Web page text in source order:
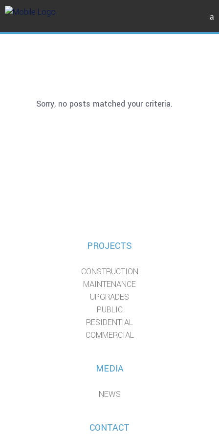
Sorry, no posts matched your criteria.
PROJECTS
CONSTRUCTION
MAINTENANCE
UPGRADES
PUBLIC
RESIDENTIAL
COMMERCIAL
MEDIA
NEWS
CONTACT